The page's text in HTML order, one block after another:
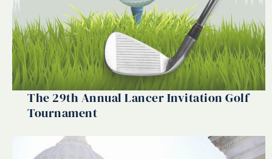
The 29th Annual Lancer Invitation Golf
Tournament